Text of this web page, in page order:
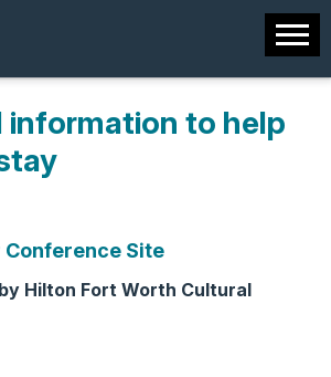
to help
Site
Hilton Fort Worth Cultural